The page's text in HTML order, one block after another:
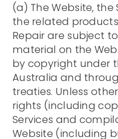
(a) The Website,
the related
Repair are subject
material on the
by copyright under
Australia and
treaties. Unless
rights (including
Services and
Website (including